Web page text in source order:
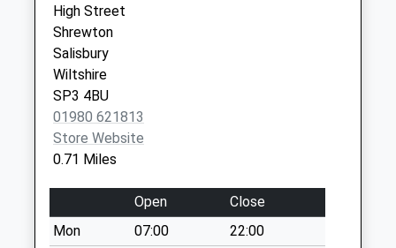
Collection:09:00
Saturday Last
Collection:07:00
Tilshead Post
Office
No More
Collections Today
Collection:09:00
Saturday Last
Collection:07:00
High Street
Shrewton
Salisbury
Wiltshire
SP3 4BU
01980 621813
Store Website
0.71 Miles
Open
Close
Mon
07:00
22:00